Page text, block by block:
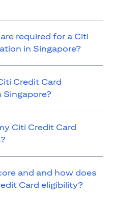
required for a Citi
in Singapore?
Credit Card
Singapore?
Citi Credit Card
and and how does
Card eligibility?